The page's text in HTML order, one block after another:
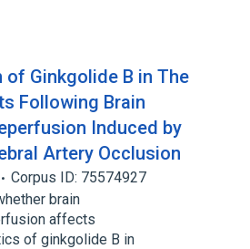
of Ginkgolide B in The
Following Brain
Induced by
Artery Occlusion
Corpus ID: 75574927
brain
affects
of ginkgolide B in